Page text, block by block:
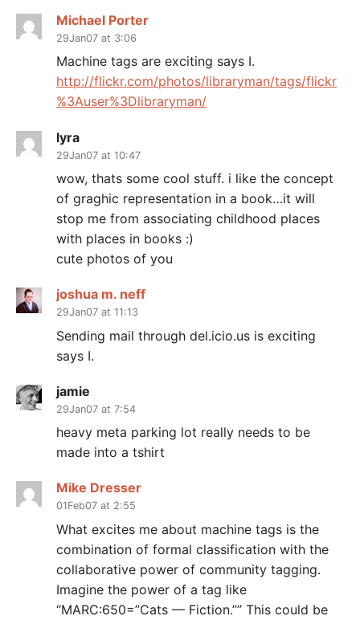
Michael Porter
29Jan07 at 3:06
Machine tags are exciting says I.
http://flickr.com/photos/libraryman/tags/flickr
%3Auser%3Dlibraryman/
lyra
29Jan07 at 10:47
wow, thats some cool stuff. i like the concept
of graghic representation in a book…it will
stop me from associating childhood places
with places in books :)
cute photos of you
joshua m. neff
29Jan07 at 11:13
Sending mail through del.icio.us is exciting
says I.
jamie
29Jan07 at 7:54
heavy meta parking lot really needs to be
made into a tshirt
Mike Dresser
01Feb07 at 2:55
What excites me about machine tags is the
combination of formal classification with the
collaborative power of community tagging.
Imagine the power of a tag like
“MARC:650=”Cats — Fiction.”” This could be